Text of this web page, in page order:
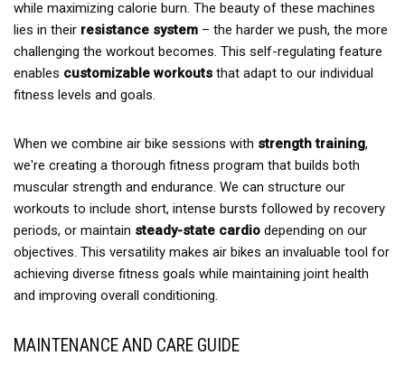
while maximizing calorie burn. The beauty of these machines
lies in their resistance system – the harder we push, the more
challenging the workout becomes. This self-regulating feature
enables customizable workouts that adapt to our individual
fitness levels and goals.
When we combine air bike sessions with strength training,
we're creating a thorough fitness program that builds both
muscular strength and endurance. We can structure our
workouts to include short, intense bursts followed by recovery
periods, or maintain steady-state cardio depending on our
objectives. This versatility makes air bikes an invaluable tool for
achieving diverse fitness goals while maintaining joint health
and improving overall conditioning.
MAINTENANCE AND CARE GUIDE